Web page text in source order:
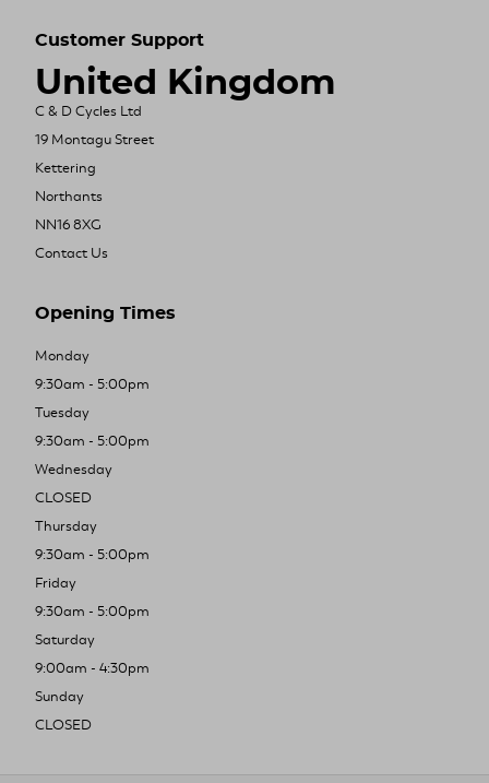
Customer Support
United Kingdom
C & D Cycles Ltd
19 Montagu Street
Kettering
Northants
NN16 8XG
Contact Us
Opening Times
Monday
9:30am - 5:00pm
Tuesday
9:30am - 5:00pm
Wednesday
CLOSED
Thursday
9:30am - 5:00pm
Friday
9:30am - 5:00pm
Saturday
9:00am - 4:30pm
Sunday
CLOSED